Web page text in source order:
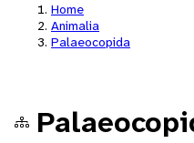
Home
Animalia
Palaeocopida